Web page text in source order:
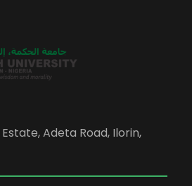
Adeta Road, Ilorin,